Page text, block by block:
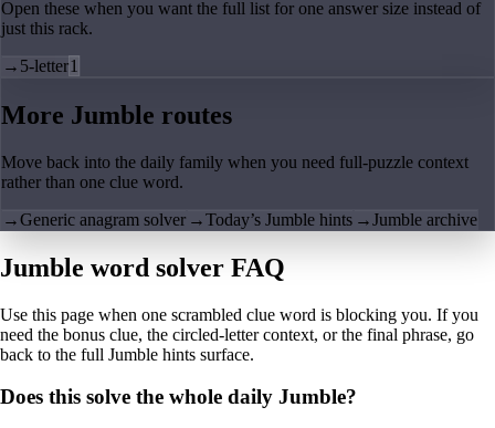
Open these when you want the full list for one answer size instead of
just this rack.
→ 5-letter1
More Jumble routes
Move back into the daily family when you need full-puzzle context
rather than one clue word.
→Generic anagram solver →Today’s Jumble hints →Jumble archive
Jumble word solver FAQ
Use this page when one scrambled clue word is blocking you. If you
need the bonus clue, the circled-letter context, or the final phrase, go
back to the full Jumble hints surface.
Does this solve the whole daily Jumble?